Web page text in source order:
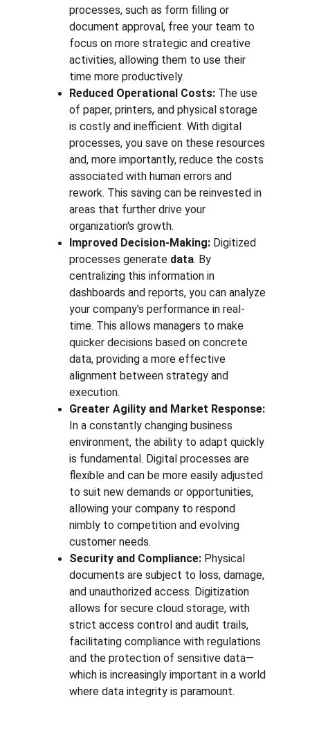
processes, such as form filling or
document approval, free your team to
focus on more strategic and creative
activities, allowing them to use their
time more productively.
Reduced Operational Costs: The use
of paper, printers, and physical storage
is costly and inefficient. With digital
processes, you save on these resources
and, more importantly, reduce the costs
associated with human errors and
rework. This saving can be reinvested in
areas that further drive your
organization's growth.
Improved Decision-Making: Digitized
processes generate data. By
centralizing this information in
dashboards and reports, you can analyze
your company's performance in real-
time. This allows managers to make
quicker decisions based on concrete
data, providing a more effective
alignment between strategy and
execution.
Greater Agility and Market Response:
In a constantly changing business
environment, the ability to adapt quickly
is fundamental. Digital processes are
flexible and can be more easily adjusted
to suit new demands or opportunities,
allowing your company to respond
nimbly to competition and evolving
customer needs.
Security and Compliance: Physical
documents are subject to loss, damage,
and unauthorized access. Digitization
allows for secure cloud storage, with
strict access control and audit trails,
facilitating compliance with regulations
and the protection of sensitive data—
which is increasingly important in a world
where data integrity is paramount.